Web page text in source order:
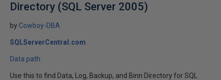
Directory (SQL Server 2005)
by Cowboy-DBA
SQLServerCentral.com
Data path
Use this to find Data, Log, Backup, and Binn Directory for SQL